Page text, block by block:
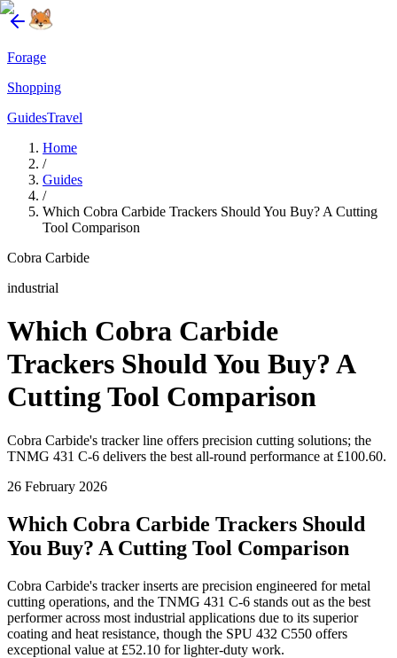
Forage
Shopping
GuidesTravel
Home
/
Guides
/
Which Cobra Carbide Trackers Should You Buy? A Cutting
Tool Comparison
Cobra Carbide
industrial
Which Cobra Carbide
Trackers Should You Buy? A
Cutting Tool Comparison
Cobra Carbide's tracker line offers precision cutting solutions; the
TNMG 431 C-6 delivers the best all-round performance at £100.60.
26 February 2026
Which Cobra Carbide Trackers Should
You Buy? A Cutting Tool Comparison
Cobra Carbide's tracker inserts are precision engineered for metal
cutting operations, and the TNMG 431 C-6 stands out as the best
performer across most industrial applications due to its superior
coating and heat resistance, though the SPU 432 C550 offers
exceptional value at £52.10 for lighter-duty work.